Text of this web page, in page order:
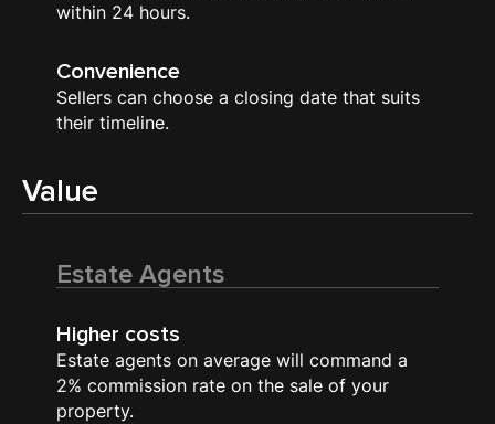
within 24 hours.
Convenience
Sellers can choose a closing date that suits
their timeline.
Value
Estate Agents
Higher costs
Estate agents on average will command a
2% commission rate on the sale of your
property.